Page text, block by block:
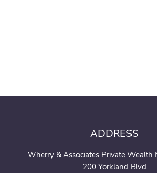
ADDRESS
Wherry & Associates Private Wealth
200 Yorkland Blvd